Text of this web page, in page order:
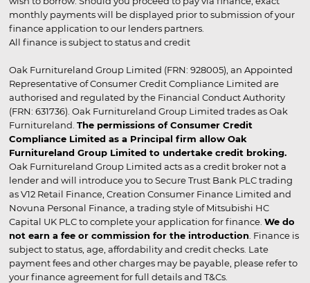
monthly payments will be displayed prior to submission of your
finance application to our lenders partners.
All finance is subject to status and credit
Oak Furnitureland Group Limited (FRN: 928005), an Appointed
Representative of Consumer Credit Compliance Limited are
authorised and regulated by the Financial Conduct Authority
(FRN: 631736). Oak Furnitureland Group Limited trades as Oak
Furnitureland. The permissions of Consumer Credit
Compliance Limited as a Principal firm allow Oak
Furnitureland Group Limited to undertake credit broking.
Oak Furnitureland Group Limited acts as a credit broker not a
lender and will introduce you to Secure Trust Bank PLC trading
as V12 Retail Finance, Creation Consumer Finance Limited and
Novuna Personal Finance, a trading style of Mitsubishi HC
Capital UK PLC to complete your application for finance. We do
not earn a fee or commission for the introduction . Finance is
subject to status, age, affordability and credit checks. Late
payment fees and other charges may be payable, please refer to
your finance agreement for full details and T&Cs.